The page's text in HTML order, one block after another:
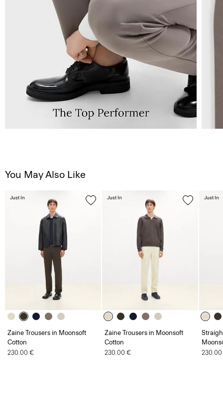
You May Also Like
Zaine Trousers in Moonsoft
Cotton
230.00 €
Just In
Zaine Trousers in Moonsoft
Cotton
230.00 €
Just In Just In